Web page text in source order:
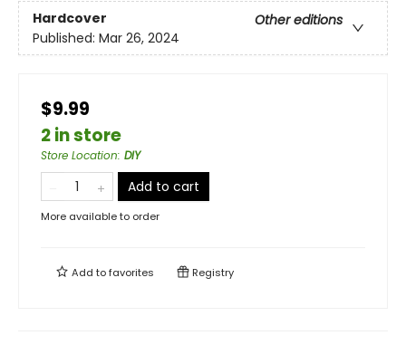
Hardcover
Other editions
Published: Mar 26, 2024
$9.99
2 in store
Store Location: DIY
Add to cart
More available to order
Add tofavorites Registry